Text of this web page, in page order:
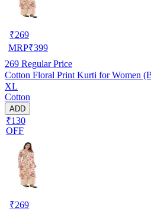
₹269
MRP₹399
269 Regular Price
Cotton Floral Print Kurti for Women
XL
Cotton
ADD
₹130
OFF
₹269